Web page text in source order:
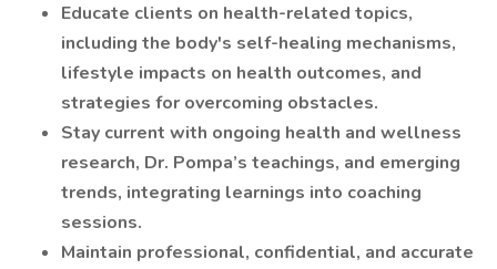
Educate clients on health-related topics,
including the body's self-healing mechanisms,
lifestyle impacts on health outcomes, and
strategies for overcoming obstacles.
Stay current with ongoing health and wellness
research, Dr. Pompa’s teachings, and emerging
trends, integrating learnings into coaching
sessions.
Maintain professional, confidential, and accurate